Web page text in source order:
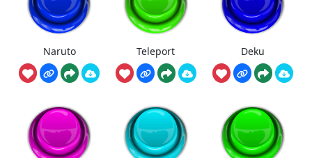
Naruto Teleport Deku